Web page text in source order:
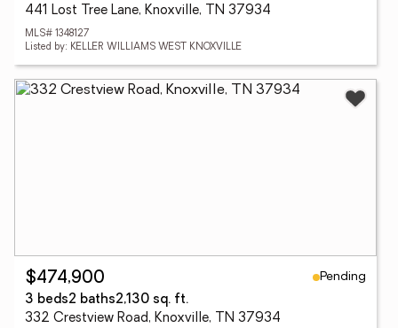
441 Lost Tree Lane, Knoxville, TN 37934
MLS# 1348127
Listed by: KELLER WILLIAMS WEST KNOXVILLE
$474,900
Pending
3 beds2 baths2,130 sq. ft.
332 Crestview Road, Knoxville, TN 37934